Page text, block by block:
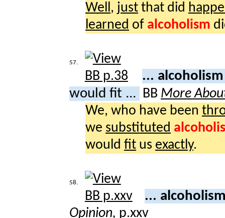
Well , just that did
learned of alcoholism
57.
...
would fit ...
BB More
We, who have been
we substituted
would fit us exactly.
58.
...
Opinion, p.xxv